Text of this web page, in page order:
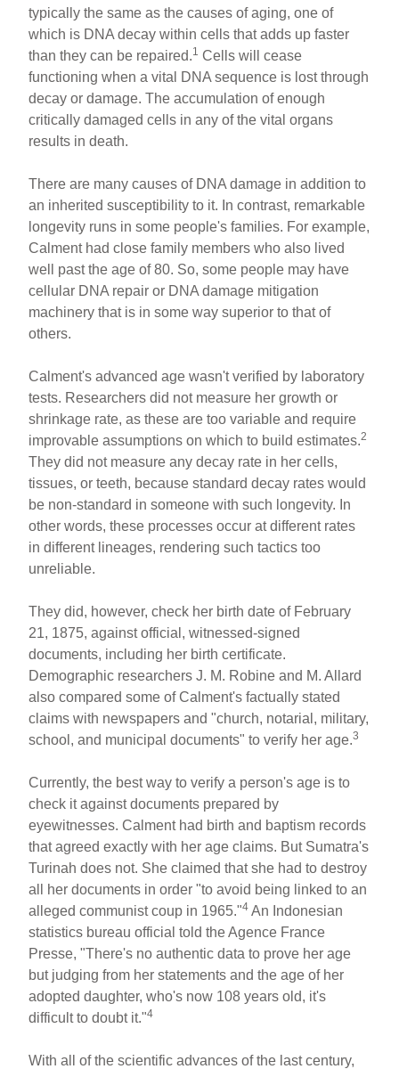
typically the same as the causes of aging, one of
which is DNA decay within cells that adds up faster
than they can be repaired.1 Cells will cease
functioning when a vital DNA sequence is lost through
decay or damage. The accumulation of enough
critically damaged cells in any of the vital organs
results in death.
There are many causes of DNA damage in addition to
an inherited susceptibility to it. In contrast, remarkable
longevity runs in some people's families. For example,
Calment had close family members who also lived
well past the age of 80. So, some people may have
cellular DNA repair or DNA damage mitigation
machinery that is in some way superior to that of
others.
Calment's advanced age wasn't verified by laboratory
tests. Researchers did not measure her growth or
shrinkage rate, as these are too variable and require
improvable assumptions on which to build estimates.2
They did not measure any decay rate in her cells,
tissues, or teeth, because standard decay rates would
be non-standard in someone with such longevity. In
other words, these processes occur at different rates
in different lineages, rendering such tactics too
unreliable.
They did, however, check her birth date of February
21, 1875, against official, witnessed-signed
documents, including her birth certificate.
Demographic researchers J. M. Robine and M. Allard
also compared some of Calment's factually stated
claims with newspapers and "church, notarial, military,
school, and municipal documents" to verify her age.3
Currently, the best way to verify a person's age is to
check it against documents prepared by
eyewitnesses. Calment had birth and baptism records
that agreed exactly with her age claims. But Sumatra's
Turinah does not. She claimed that she had to destroy
all her documents in order "to avoid being linked to an
alleged communist coup in 1965."4 An Indonesian
statistics bureau official told the Agence France
Presse, "There's no authentic data to prove her age
but judging from her statements and the age of her
adopted daughter, who's now 108 years old, it's
difficult to doubt it."4
With all of the scientific advances of the last century,